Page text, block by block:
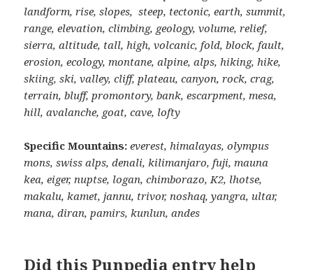
landform, rise, slopes, steep, tectonic, earth, summit,
range, elevation, climbing, geology, volume, relief,
sierra, altitude, tall, high, volcanic, fold, block, fault,
erosion, ecology, montane, alpine, alps, hiking, hike,
skiing, ski, valley, cliff, plateau, canyon, rock, crag,
terrain, bluff, promontory, bank, escarpment, mesa,
hill, avalanche, goat, cave, lofty
Specific Mountains: everest, himalayas, olympus
mons, swiss alps, denali, kilimanjaro, fuji, mauna
kea, eiger, nuptse, logan, chimborazo, K2, lhotse,
makalu, kamet, jannu, trivor, noshaq, yangra, ultar,
mana, diran, pamirs, kunlun, andes
Did this Punpedia entry help